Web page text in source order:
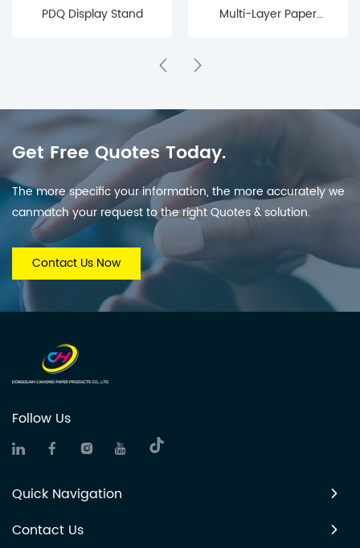
PDQ Display Stand
Multi-Layer Paper
Get Free Quotes Today.
The more specific your information, the more accurately we
canmatch your request to the right Quotes & solution.
Contact Us Now
Follow Us
Quick Navigation
Contact Us